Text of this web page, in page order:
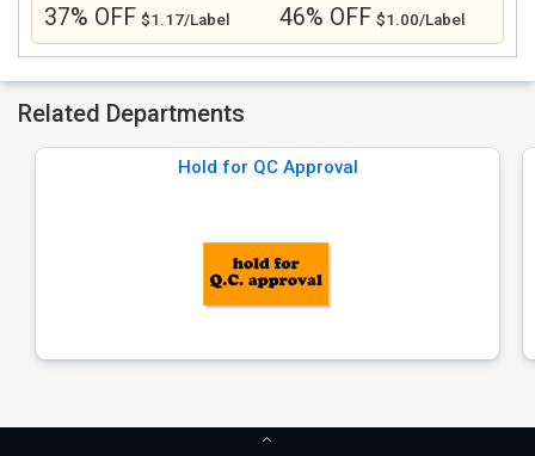
37% OFF $1.17/Label 46% OFF $1.00/Label
Related Departments
Hold for QC Approval